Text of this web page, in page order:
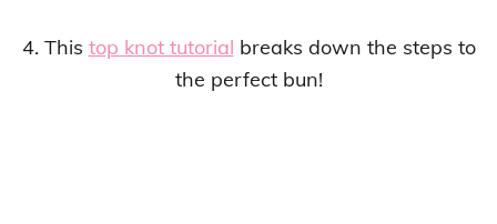
4. This top knot tutorial breaks down the steps to
the perfect bun!